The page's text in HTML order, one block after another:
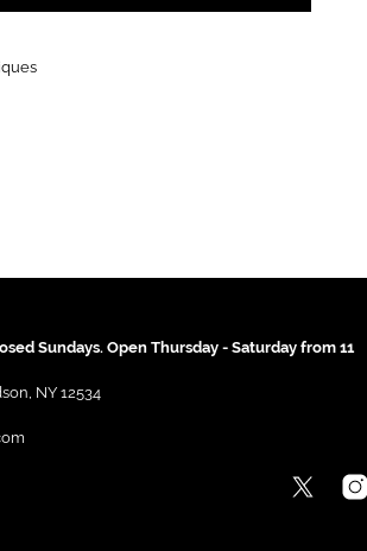
Sundays. Open Thursday - Saturday from 11
NY 12534